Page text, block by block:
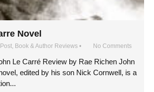
Novel
, Book & Author Reviews • No Comments
Le Carré Review by Rae Richen John
edited by his son Nick Cornwell, is a